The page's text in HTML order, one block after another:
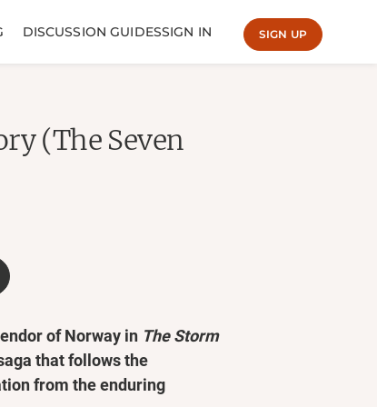
DISCUSSION GUIDESSIGN IN SIGN UP
(The Seven
of Norway in The Storm
that follows the
from the enduring